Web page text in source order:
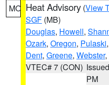
MO Heat Advisory (View
SGF (MB)
Douglas, Howell,
Ozark, Oregon, Pulaski,
Dent, Greene, Webster,
VTEC# 7 (CON)
PM